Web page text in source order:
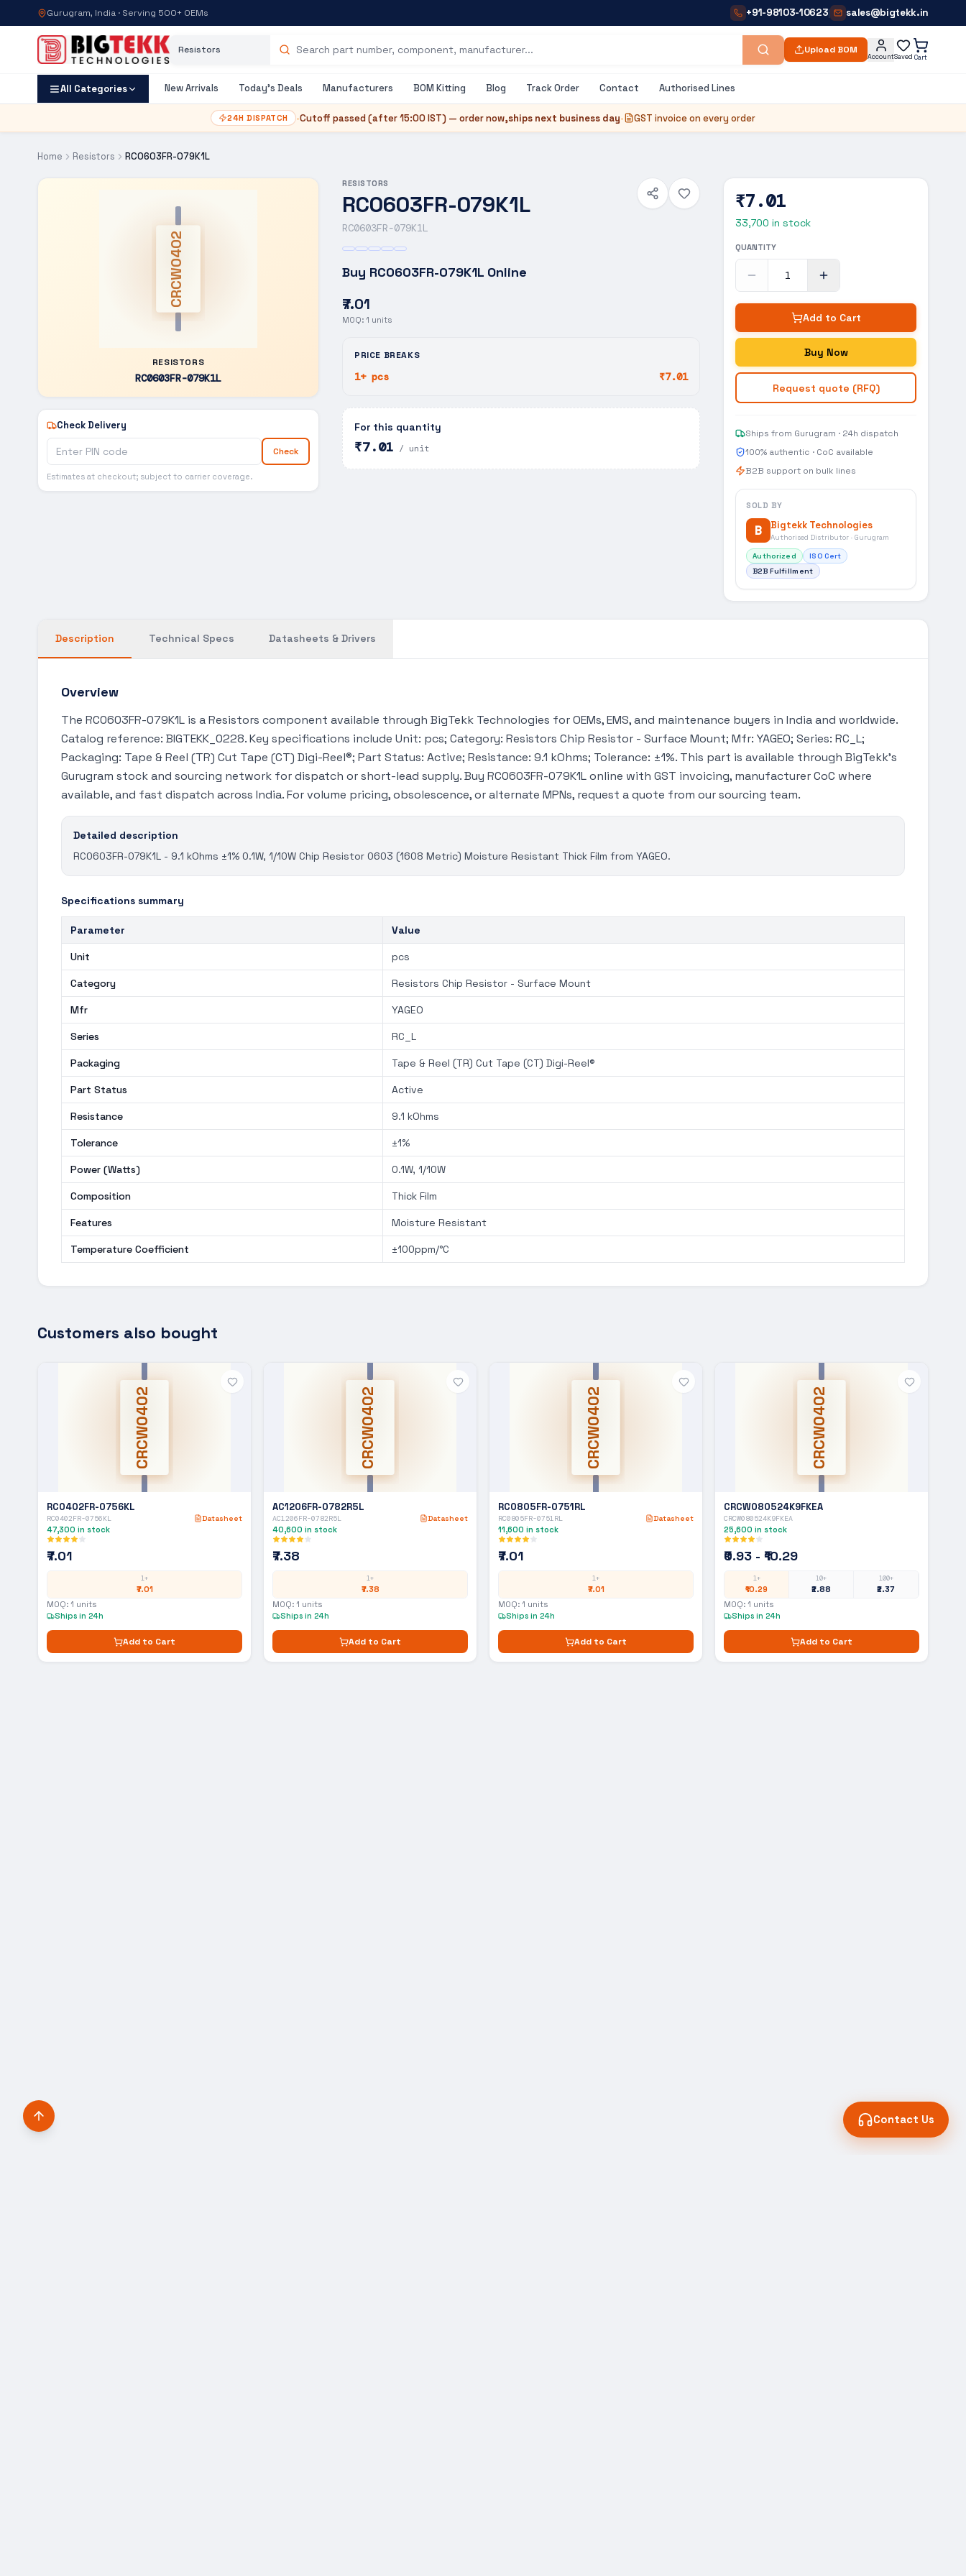
Gurugram, India · Serving 500+ OEMs +91-98103-10623| sales@bigtekk.in
Upload BOM
AccountSaved Cart
All Categories New Arrivals Today's Deals Manufacturers BOM Kitting Blog Track Order Contact Authorised Lines
24H DISPATCH •Cutoff passed (after15:00 IST) — order now,ships next business day• GST invoice on every order
Home Resistors RC0603FR-079K1L
CRCW0402
RESISTORS
RC0603FR-079K1L
Check Delivery
Check
Estimates at checkout; subject to carrier coverage.
RESISTORS
RC0603FR-079K1L
RC0603FR-079K1L
Buy RC0603FR-079K1L Online
₹7.01
MOQ: 1 units
PRICE BREAKS
1+ pcs ₹7.01
For this quantity
₹7.01 / unit
₹7.01
33,700 in stock
QUANTITY
Add to Cart
Buy Now
Request quote (RFQ)
Ships from Gurugram · 24h dispatch
100% authentic · CoC available
B2B support on bulk lines
SOLD BY
B Bigtekk Technologies
Authorised Distributor · Gurugram
Authorized
ISO Cert
B2B Fulfillment
Description Technical Specs Datasheets & Drivers
Overview
The RC0603FR-079K1L is a Resistors component available through BigTekk Technologies for OEMs, EMS, and maintenance buyers in India and worldwide.
Catalog reference: BIGTEKK_0228. Key specifications include Unit: pcs; Category: Resistors Chip Resistor - Surface Mount; Mfr: YAGEO; Series: RC_L;
Packaging: Tape & Reel (TR) Cut Tape (CT) Digi-Reel®; Part Status: Active; Resistance: 9.1 kOhms; Tolerance: ±1%. This part is available through BigTekk's
Gurugram stock and sourcing network for dispatch or short-lead supply. Buy RC0603FR-079K1L online with GST invoicing, manufacturer CoC where
available, and fast dispatch across India. For volume pricing, obsolescence, or alternate MPNs, request a quote from our sourcing team.
Detailed description
RC0603FR-079K1L - 9.1 kOhms ±1% 0.1W, 1/10W Chip Resistor 0603 (1608 Metric) Moisture Resistant Thick Film from YAGEO.
Specifications summary
Parameter Value
Unit pcs
Category Resistors Chip Resistor - Surface Mount
Mfr YAGEO
Series RC_L
Packaging Tape & Reel (TR) Cut Tape (CT) Digi-Reel®
Part Status Active
Resistance 9.1 kOhms
Tolerance ±1%
Power (Watts) 0.1W, 1/10W
Composition Thick Film
Features Moisture Resistant
Temperature Coefficient ±100ppm/°C
Customers also bought
CRCW0402
RC0402FR-0756KL
RC0402FR-0756KL Datasheet
47,300 in stock
₹7.01
1+
₹7.01
MOQ: 1 units
Ships in 24h
Add to Cart
CRCW0402
AC1206FR-0782R5L
AC1206FR-0782R5L Datasheet
40,600 in stock
₹7.38
1+
₹7.38
MOQ: 1 units
Ships in 24h
Add to Cart
CRCW0402
RC0805FR-0751RL
RC0805FR-0751RL Datasheet
11,600 in stock
₹7.01
1+
₹7.01
MOQ: 1 units
Ships in 24h
Add to Cart
CRCW0402
CRCW080524K9FKEA
CRCW080524K9FKEA
25,600 in stock
₹0.93 - ₹10.29
1+
₹10.29
10+
₹2.88
100+
₹2.37
MOQ: 1 units
Ships in 24h
Add to Cart
Contact Us